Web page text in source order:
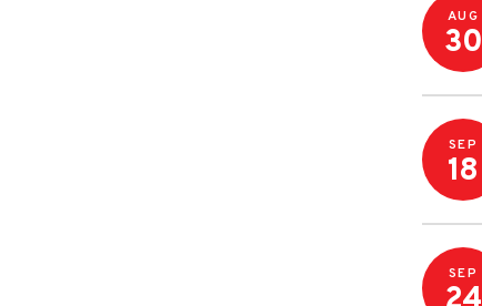
AUG
30
SEP
18
SEP